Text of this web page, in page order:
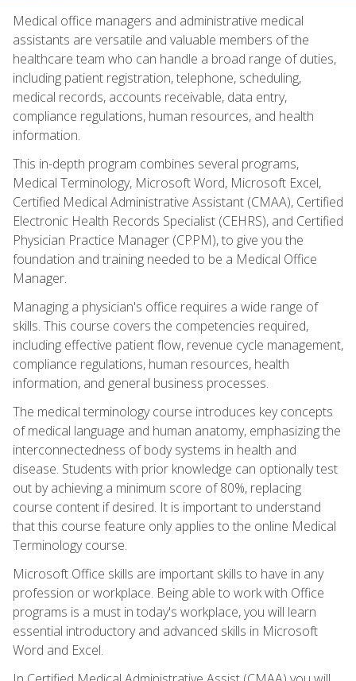
Medical office managers and administrative medical
assistants are versatile and valuable members of the
healthcare team who can handle a broad range of duties,
including patient registration, telephone, scheduling,
medical records, accounts receivable, data entry,
compliance regulations, human resources, and health
information.
This in-depth program combines several programs,
Medical Terminology, Microsoft Word, Microsoft Excel,
Certified Medical Administrative Assistant (CMAA), Certified
Electronic Health Records Specialist (CEHRS), and Certified
Physician Practice Manager (CPPM), to give you the
foundation and training needed to be a Medical Office
Manager.
Managing a physician's office requires a wide range of
skills. This course covers the competencies required,
including effective patient flow, revenue cycle management,
compliance regulations, human resources, health
information, and general business processes.
The medical terminology course introduces key concepts
of medical language and human anatomy, emphasizing the
interconnectedness of body systems in health and
disease. Students with prior knowledge can optionally test
out by achieving a minimum score of 80%, replacing
course content if desired. It is important to understand
that this course feature only applies to the online Medical
Terminology course.
Microsoft Office skills are important skills to have in any
profession or workplace. Being able to work with Office
programs is a must in today's workplace, you will learn
essential introductory and advanced skills in Microsoft
Word and Excel.